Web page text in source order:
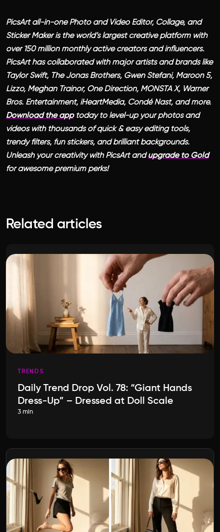
PicsArt all-in-one Photo and Video Editor, Collage, and
Sticker Maker is the world’s largest creative platform with
over 150 million monthly active creators and influencers.
PicsArt has collaborated with major artists and brands like
Taylor Swift, The Jonas Brothers, Gwen Stefani, Maroon 5,
Lizzo, Meghan Trainor, One Direction, MONSTA X, Warner
Bros. Entertainment, iHeartMedia, Condé Nast, and more.
Download the apptoday to level-up your photos and
videos with thousands of quick & easy editing tools,
trendy filters, fun stickers, and brilliant backgrounds.
Unleash your creativity with PicsArt andupgrade to Gold
for awesome premium perks!
Related articles
TRENDS
Daily Trend Drop Vol. 78: “Giant Hands
Dress-Up” – Dressed at Doll Scale
3 min